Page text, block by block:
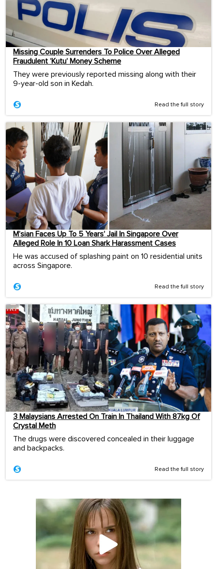
Missing Couple Surrenders To Police Over Alleged
Fraudulent ‘Kutu’ Money Scheme
They were previously reported missing along with their
9-year-old son in Kedah.
Read the full story
M’sian Faces Up To 5 Years’ Jail In Singapore Over
Alleged Role In 10 Loan Shark Harassment Cases
He was accused of splashing paint on 10 residential units
across Singapore.
Read the full story
3 Malaysians Arrested On Train In Thailand With 87kg Of
Crystal Meth
The drugs were discovered concealed in their luggage
and backpacks.
Read the full story